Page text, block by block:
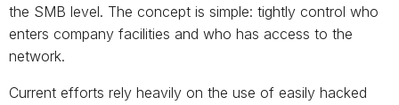
the SMB level. The concept is simple: tightly control who
enters company facilities and who has access to the
network.
Current efforts rely heavily on the use of easily hacked